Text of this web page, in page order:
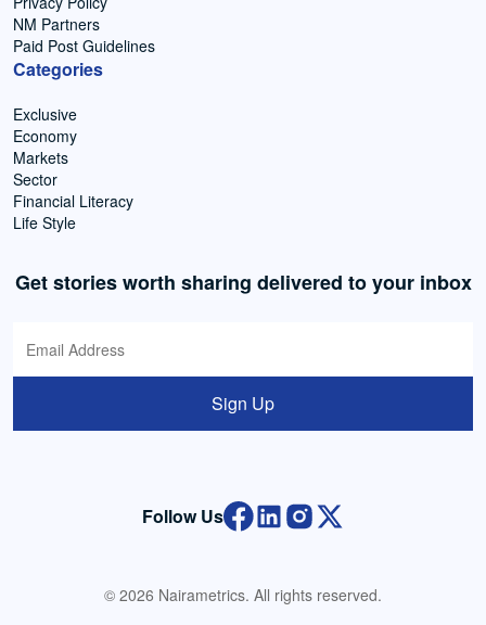
NM Partners
Paid Post Guidelines
Categories
Exclusive
Economy
Markets
Sector
Financial Literacy
Life Style
Get stories worth sharing delivered to your inbox
Sign Up
Follow Us
© 2026 Nairametrics. All rights reserved.